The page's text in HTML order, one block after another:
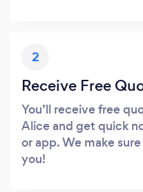
2
Receive Free
You’ll receive free
Alice and get quick
or app. We make
you!